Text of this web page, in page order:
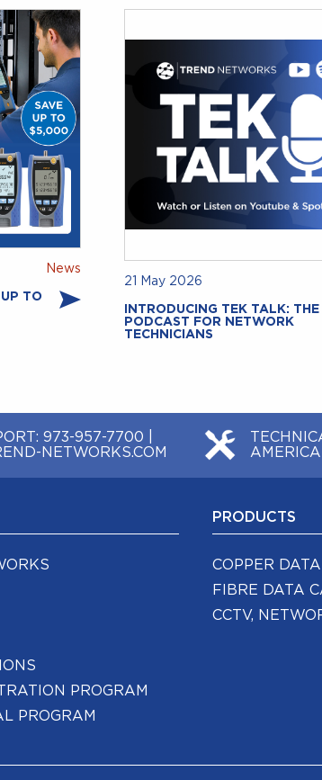
News
TO
21 May 2026
INTRODUCING TEK TALK: THE
PODCAST FOR NETWORK
TECHNICIANS
973-957-7700
NETWORKS.COM
PROGRAM
PROGRAM
PRODUCTS
COPPER
FIBRE DATA
CCTV,